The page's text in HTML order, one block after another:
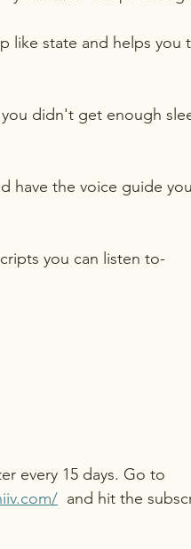
like state and helps
didn't get enough
have the voice guide
you can listen to-
every 15 days. Go to
and hit the